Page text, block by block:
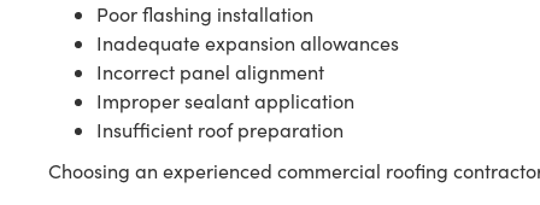
Poor flashing installation
Inadequate expansion allowances
Incorrect panel alignment
Improper sealant application
Insufficient roof preparation
Choosing an experienced commercial roofing